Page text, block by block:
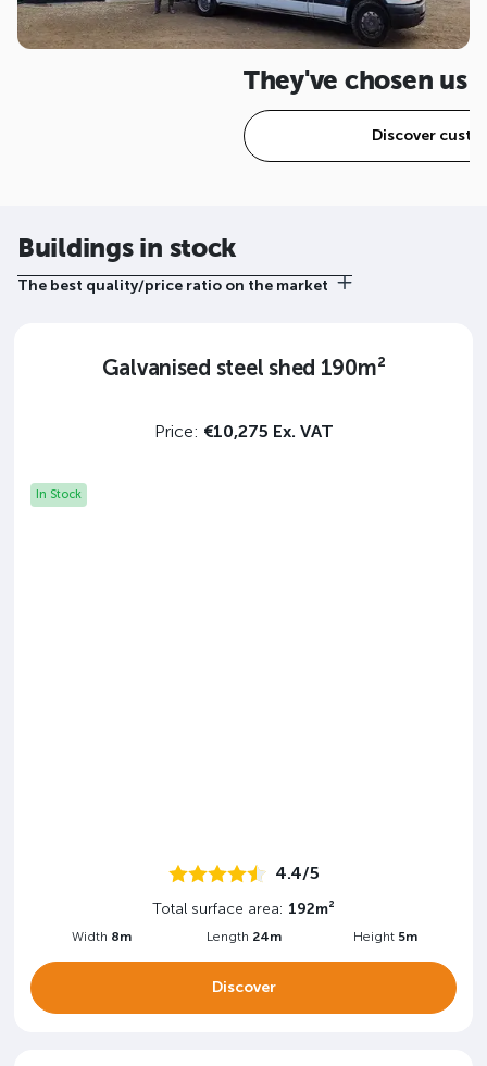
They've chosen us
Discover
Buildings in stock
The best quality/price ratio on the market
Galvanised steel shed 190m²
Price: €10,275 Ex. VAT
In Stock
4.4/5
Total surface area: 192m²
Width 8m Length 24m Height 5m
Discover